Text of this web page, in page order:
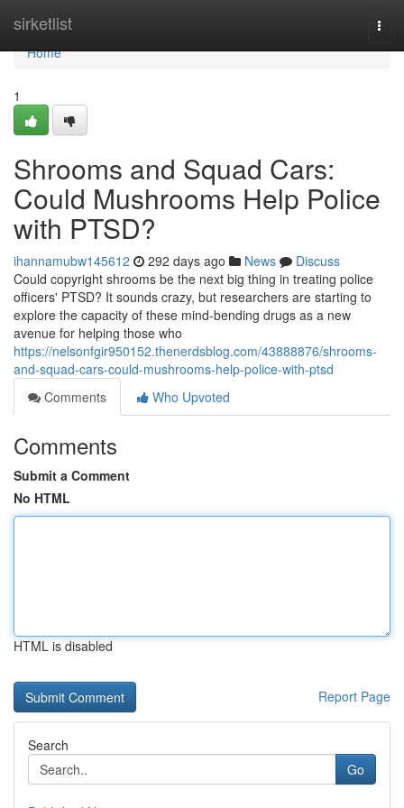
sirketlist
Home
Home
1
Shrooms and Squad Cars:
Could Mushrooms Help Police
with PTSD?
ihannamubw145612 292 days ago News
Discuss
Could copyright shrooms be the next big thing in treating police
officers' PTSD? It sounds crazy, but researchers are starting to
explore the capacity of these mind-bending drugs as a new
avenue for helping those who
https://nelsonfgir950152.thenerdsblog.com/43888876/shrooms-
and-squad-cars-could-mushrooms-help-police-with-ptsd
Comments
Who Upvoted
Comments
Submit a Comment
No HTML
HTML is disabled
Report Page
Search
Go